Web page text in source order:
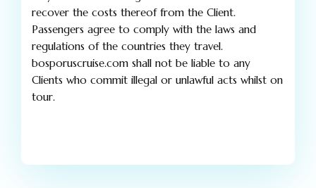
recover the costs thereof from the Client.
Passengers agree to comply with the laws and
regulations of the countries they travel.
bosporuscruise.com shall not be liable to any
Clients who commit illegal or unlawful acts whilst on
tour.